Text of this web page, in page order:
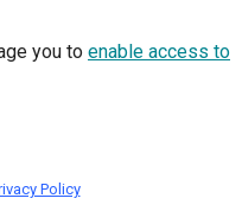
you to enable access to
Policy